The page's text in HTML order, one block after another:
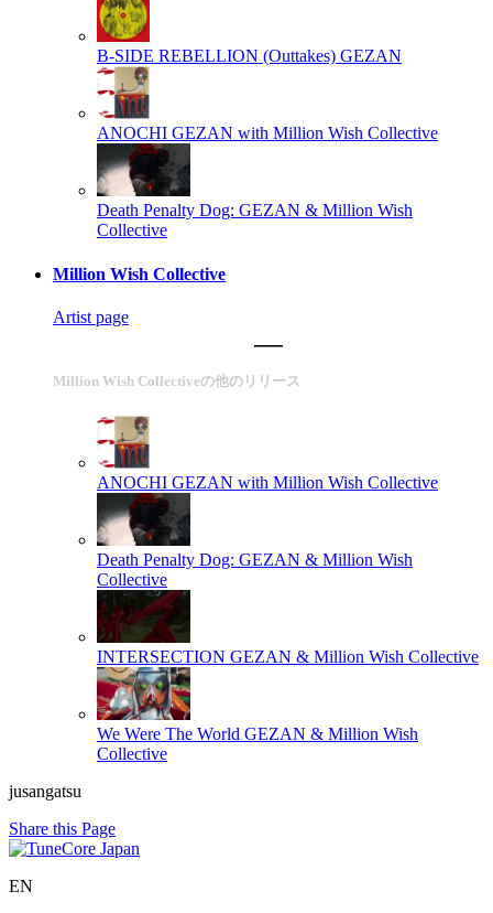
B-SIDE REBELLION (Outtakes) GEZAN
ANOCHI GEZAN with Million Wish Collective
Death Penalty Dog: GEZAN & Million Wish
Collective
Million Wish Collective
Artist page
Million Wish Collectiveの他のリリース
ANOCHI GEZAN with Million Wish Collective
Death Penalty Dog: GEZAN & Million Wish
Collective
INTERSECTION GEZAN & Million Wish Collective
We Were The World GEZAN & Million Wish
Collective
jusangatsu
Share this Page
EN